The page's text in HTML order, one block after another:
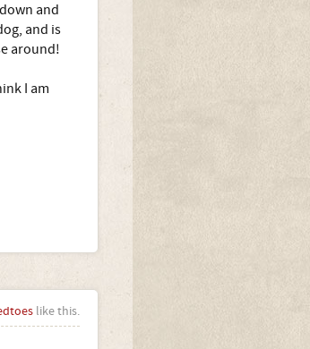
and
and is
around!
I am
like this.